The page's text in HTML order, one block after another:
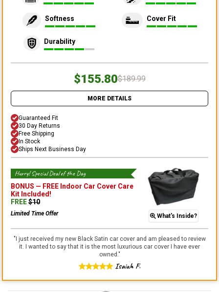
Softness Cover Fit
Durability
$155.80$189.99
MORE DETAILS
Guaranteed Fit
30 Day Returns
Free Shipping
In Stock
Ships Next Business Day
Hurry! Special Deal of the Day
BONUS — FREE Indoor Car Cover Care
Kit Included!
FREE$10
Limited Time Offer What's Inside?
"I just received my new Black Satin car cover and am pleased to review
it. I wanted to say that it is the most luxurious car cover I have ever
owned. "
Isaiah F.